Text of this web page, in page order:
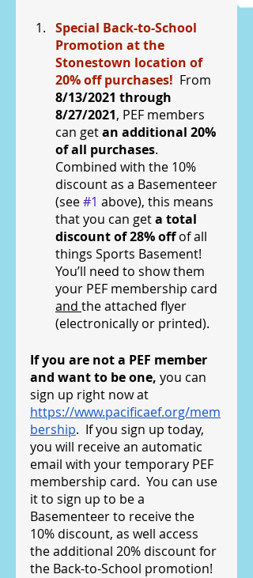
Special Back-to-School
Promotion at the
Stonestown location of
20% off purchases! From
8/13/2021 through
8/27/2021, PEF members
can get an additional 20%
of all purchases.
Combined with the 10%
discount as a Basementeer
(see #1 above), this means
that you can get a total
discount of 28% off of all
things Sports Basement!
You’ll need to show them
your PEF membership card
and the attached flyer
(electronically or printed).
If you are not a PEF member
and want to be one, you can
sign up right now at
https://www.pacificaef.org/mem
bership.  If you sign up today,
you will receive an automatic
email with your temporary PEF
membership card.  You can use
it to sign up to be a
Basementeer to receive the
10% discount, as well access
the additional 20% discount for
the Back-to-School promotion!